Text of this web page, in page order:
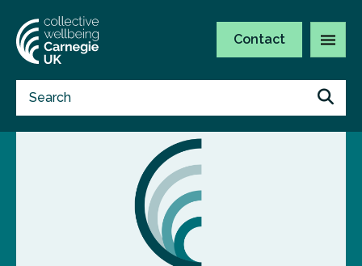
Contact